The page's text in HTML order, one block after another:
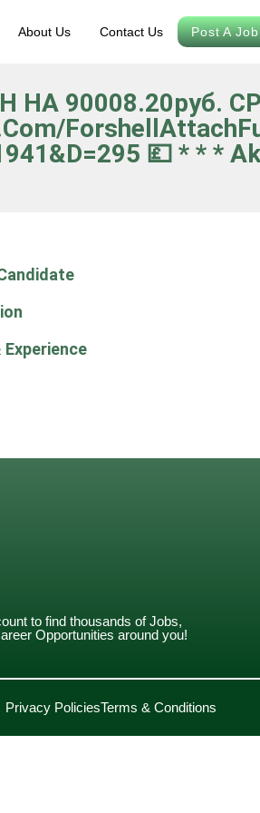
About Us Contact Us Post A Job
90008.20руб.
💷 * * *
Experience
to find thousands of Jobs,
Opportunities around you!
Privacy PoliciesTerms & Conditions